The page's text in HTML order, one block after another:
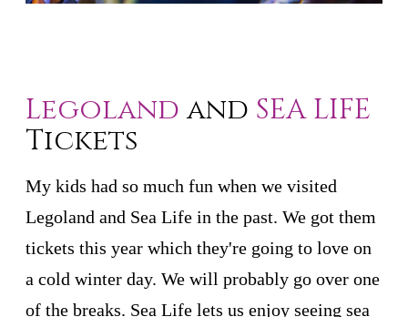
Legolandand SEA LIFE
Tickets
My kids had so much fun when we visited
Legoland and Sea Life in the past. We got them
tickets this year which they're going to love on
a cold winter day. We will probably go over one
of the breaks. Sea Life lets us enjoy seeing sea